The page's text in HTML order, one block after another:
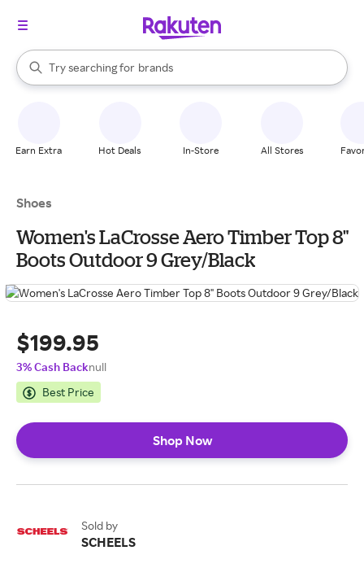
Search Rakuten
Try searching for
stores
brands
groceries
When autocomplete results are available, use the up and down
Earn Extra Hot Deals In-Store All Stores
Shoes
Women's LaCrosse Aero Timber Top 8"
Boots Outdoor 9 Grey/Black
$199.95
3% Cash Backnull
Best Price
Shop Now
Sold by
SCHEELS